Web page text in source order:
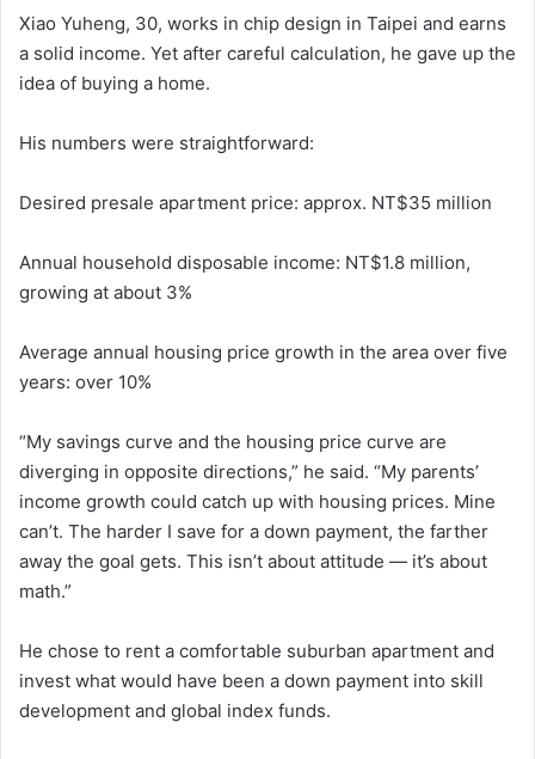
Xiao Yuheng, 30, works in chip design in Taipei and earns
a solid income. Yet after careful calculation, he gave up the
idea of buying a home.
His numbers were straightforward:
Desired presale apartment price: approx. NT$35 million
Annual household disposable income: NT$1.8 million,
growing at about 3%
Average annual housing price growth in the area over five
years: over 10%
“My savings curve and the housing price curve are
diverging in opposite directions,” he said. “My parents’
income growth could catch up with housing prices. Mine
can’t. The harder I save for a down payment, the farther
away the goal gets. This isn’t about attitude — it’s about
math.”
He chose to rent a comfortable suburban apartment and
invest what would have been a down payment into skill
development and global index funds.